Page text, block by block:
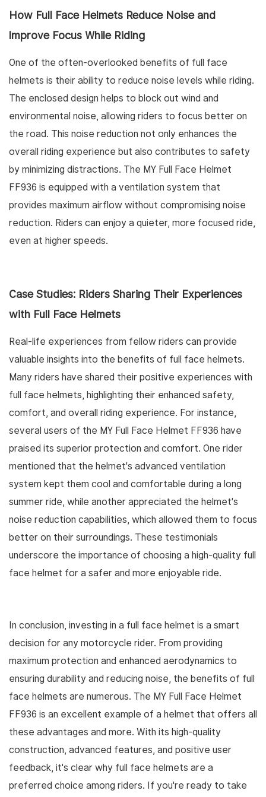
How Full Face Helmets Reduce Noise and
Improve Focus While Riding
One of the often-overlooked benefits of full face
helmets is their ability to reduce noise levels while riding.
The enclosed design helps to block out wind and
environmental noise, allowing riders to focus better on
the road. This noise reduction not only enhances the
overall riding experience but also contributes to safety
by minimizing distractions. The MY Full Face Helmet
FF936 is equipped with a ventilation system that
provides maximum airflow without compromising noise
reduction. Riders can enjoy a quieter, more focused ride,
even at higher speeds.
Case Studies: Riders Sharing Their Experiences
with Full Face Helmets
Real-life experiences from fellow riders can provide
valuable insights into the benefits of full face helmets.
Many riders have shared their positive experiences with
full face helmets, highlighting their enhanced safety,
comfort, and overall riding experience. For instance,
several users of the MY Full Face Helmet FF936 have
praised its superior protection and comfort. One rider
mentioned that the helmet's advanced ventilation
system kept them cool and comfortable during a long
summer ride, while another appreciated the helmet's
noise reduction capabilities, which allowed them to focus
better on their surroundings. These testimonials
underscore the importance of choosing a high-quality full
face helmet for a safer and more enjoyable ride.
In conclusion, investing in a full face helmet is a smart
decision for any motorcycle rider. From providing
maximum protection and enhanced aerodynamics to
ensuring durability and reducing noise, the benefits of full
face helmets are numerous. The MY Full Face Helmet
FF936 is an excellent example of a helmet that offers all
these advantages and more. With its high-quality
construction, advanced features, and positive user
feedback, it's clear why full face helmets are a
preferred choice among riders. If you're ready to take